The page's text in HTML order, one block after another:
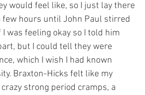
would feel like, so I just lay there
hours until John Paul stirred
was feeling okay so I told him
but I could tell they were
which I wish I had known
Braxton-Hicks felt like my
strong period cramps, a